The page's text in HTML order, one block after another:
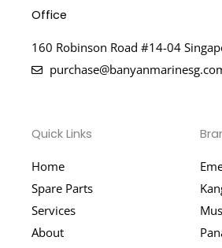
Office
160 Robinson Road #14-04
Quick Links
Home
Spare Parts
Services
About